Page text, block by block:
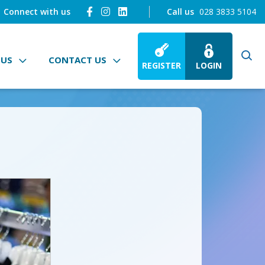
Connect with us Call us 028 3833 5104
CONTACT US REGISTER LOGIN